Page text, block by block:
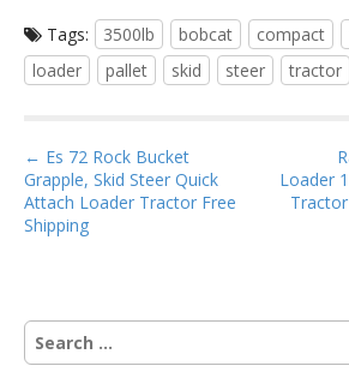
ac
e
b
o
k
w
itt
er
m
ai
l
h
ar
e
Tags: 3500lb bobcat compact
loader
pallet skid steer tractor
P
o
s
a
v
← Es 72 Rock Bucket
Grapple, Skid Steer Quick
Attach Loader Tractor Free
Shipping
Loader
S
e